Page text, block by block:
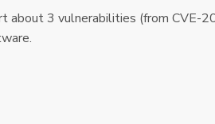
about 3 vulnerabilities (from CVE-